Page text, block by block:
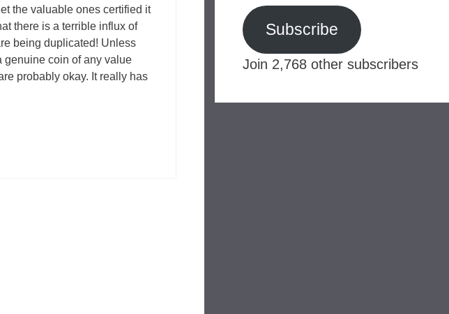
the valuable ones certified it
there is a terrible influx of
being duplicated! Unless
genuine coin of any value
probably okay. It really has
Subscribe
Join 2,768 other subscribers